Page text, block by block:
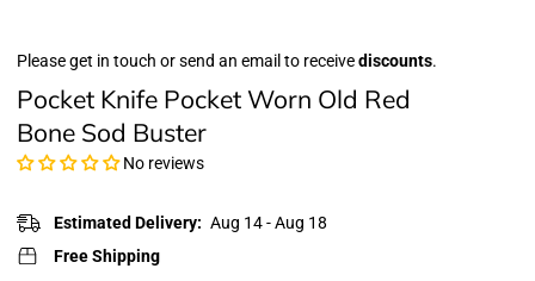
Please get in touch or send an email to receivediscounts.
Pocket Knife Pocket Worn Old Red
Bone Sod Buster
No reviews
Estimated Delivery: Aug 14 - Aug 18
Free Shipping